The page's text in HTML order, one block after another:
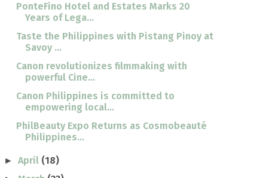
PonteFino Hotel and Estates Marks 20
Years of Lega...
Taste the Philippines with Pistang Pinoy at
Savoy ...
Canon revolutionizes filmmaking with
powerful Cine...
Canon Philippines is committed to
empowering local...
PhilBeauty Expo Returns as Cosmobeauté
Philippines...
►April (18)